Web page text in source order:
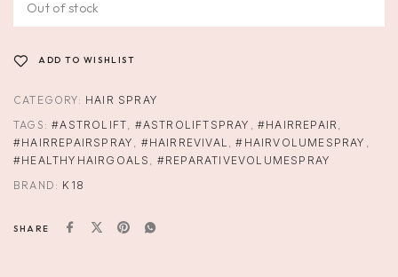
Out of stock
ADD TO WISHLIST
CATEGORY: HAIR SPRAY
TAGS:#ASTROLIFT, #ASTROLIFTSPRAY ,#HAIRREPAIR ,
#HAIRREPAIRSPRAY , #HAIRREVIVAL ,#HAIRVOLUMESPRAY ,
#HEALTHYHAIRGOALS , #REPARATIVEVOLUMESPRAY
BRAND: K18
SHARE